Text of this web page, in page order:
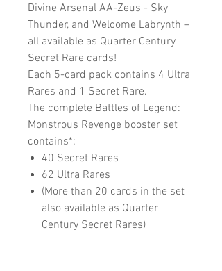
Divine Arsenal AA-Zeus - Sky
Thunder, and Welcome Labrynth –
all available as Quarter Century
Secret Rare cards!
Each 5-card pack contains 4 Ultra
Rares and 1 Secret Rare.
The complete Battles of Legend:
Monstrous Revenge booster set
contains*:
40 Secret Rares
62 Ultra Rares
(More than 20 cards in the set
also available as Quarter
Century Secret Rares)